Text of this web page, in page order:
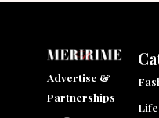
Advertise &
Partnerships